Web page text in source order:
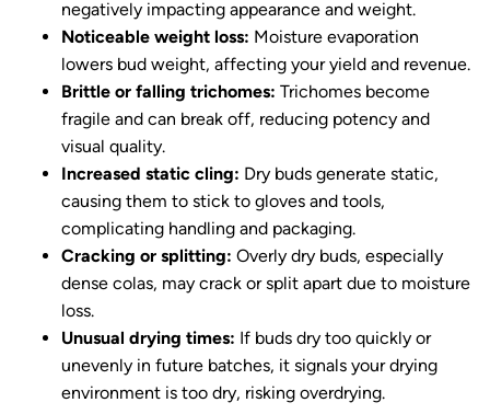
negatively impacting appearance and weight.
Noticeable weight loss: Moisture evaporation
lowers bud weight, affecting your yield and revenue.
Brittle or falling trichomes: Trichomes become
fragile and can break off, reducing potency and
visual quality.
Increased static cling: Dry buds generate static,
causing them to stick to gloves and tools,
complicating handling and packaging.
Cracking or splitting: Overly dry buds, especially
dense colas, may crack or split apart due to moisture
loss.
Unusual drying times: If buds dry too quickly or
unevenly in future batches, it signals your drying
environment is too dry, risking overdrying.